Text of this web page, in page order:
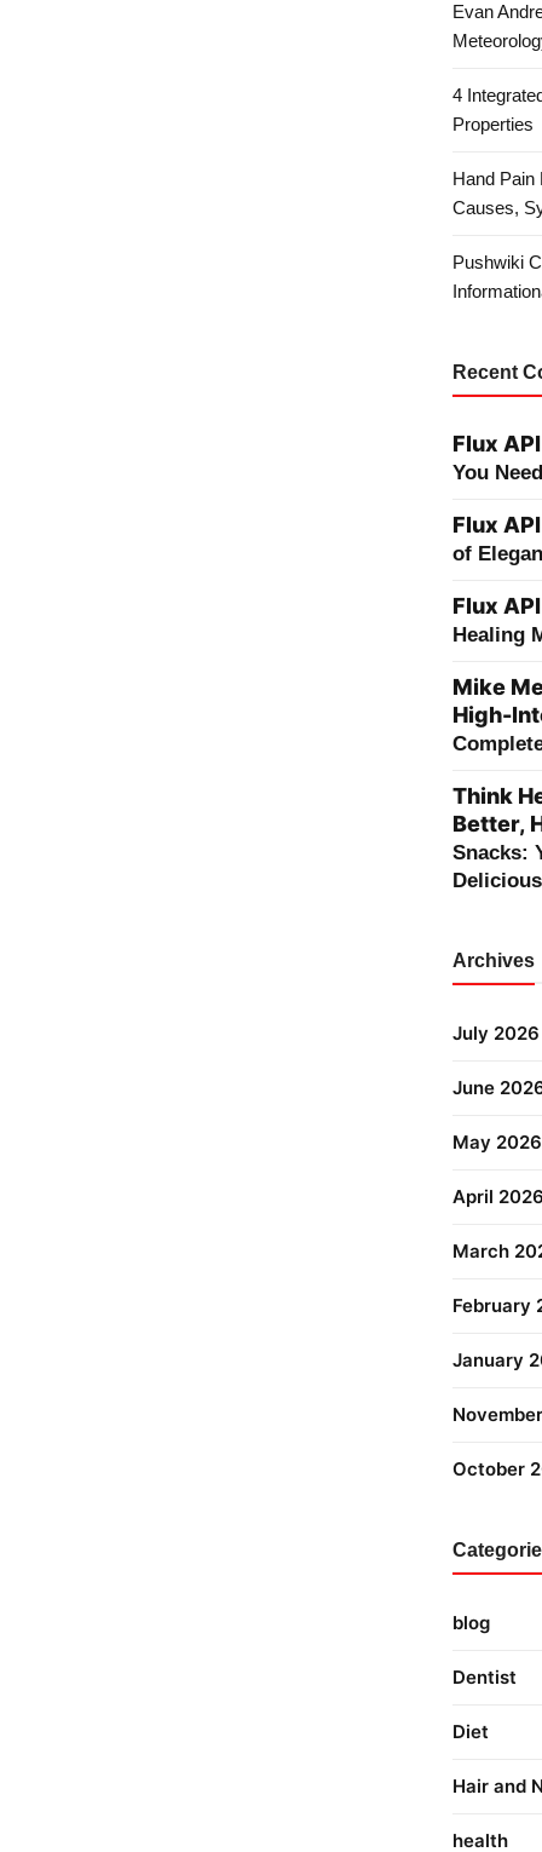
Evan
4
Properties
Hand Pain
Causes,
Pushwiki
Recent
Flux API
You
Flux API
of
Flux API
Healing
Mike
High-
Think
Better,
Snacks:
Archives
July 2026
June
May 2026
April
March
February
January
October
blog
Dentist
Diet
Hair and
health